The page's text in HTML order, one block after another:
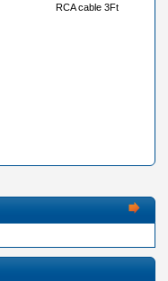
RCA cable 3Ft